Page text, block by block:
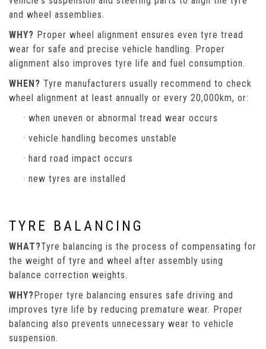
and wheel assemblies.
WHY? Proper wheel alignment ensures even tyre tread
wear for safe and precise vehicle handling. Proper
alignment also improves tyre life and fuel consumption.
WHEN? Tyre manufacturers usually recommend to check
wheel alignment at least annually or every 20,000km, or:
· when uneven or abnormal tread wear occurs
· vehicle handling becomes unstable
· hard road impact occurs
· new tyres are installed
TYRE BALANCING
WHAT?Tyre balancing is the process of compensating for
the weight of tyre and wheel after assembly using
balance correction weights.
WHY?Proper tyre balancing ensures safe driving and
improves tyre life by reducing premature wear. Proper
balancing also prevents unnecessary wear to vehicle
suspension.